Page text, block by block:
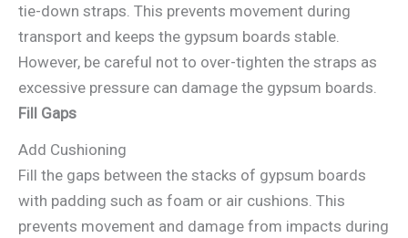
tie-down straps. This prevents movement during
transport and keeps the gypsum boards stable.
However, be careful not to over-tighten the straps as
excessive pressure can damage the gypsum boards.
Fill Gaps
Add Cushioning
Fill the gaps between the stacks of gypsum boards
with padding such as foam or air cushions. This
prevents movement and damage from impacts during